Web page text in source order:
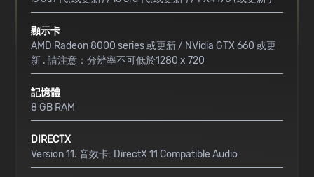
顯示卡
AMD Radeon 8000 series 或更新 / NVidia GTX 660 或更
新 . 請注意：分辨率不可低於1280 x 720
記憶體
8 GB RAM
DIRECTX
Version 11. 音效卡: DirectX 11 Compatible Audio